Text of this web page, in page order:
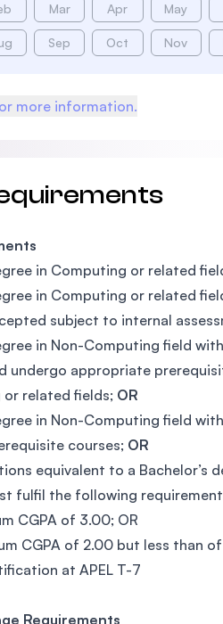
Mar Apr May
Sep Oct Nov
more information.
in Computing or related
in Computing or related
subject to internal
in Non-Computing field
undergo appropriate
related fields; OR
in Non-Computing field
courses; OR
equivalent to a Bachelor’s
fulfil the following
CGPA of 3.00; OR
CGPA of 2.00 but less than
at APEL T-7
Requirements